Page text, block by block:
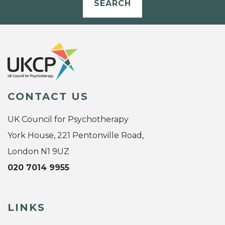
SEARCH
CONTACT US
UK Council for Psychotherapy
York House, 221 Pentonville Road,
London N1 9UZ
020 7014 9955
LINKS